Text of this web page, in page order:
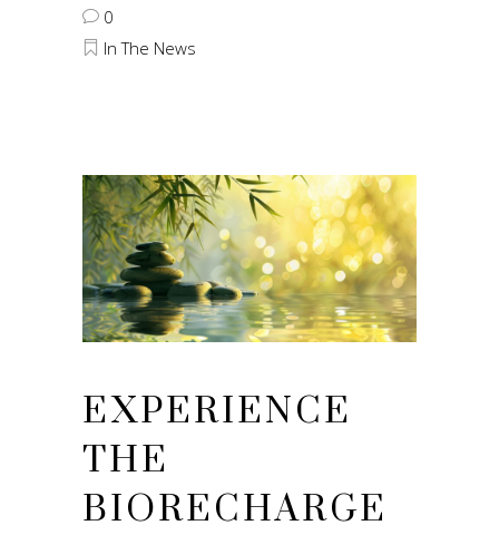
0
In The News
EXPERIENCE
THE
BIORECHARGE